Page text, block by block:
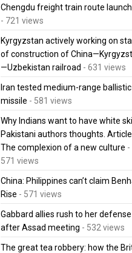
Chengdu freight train route
- 721 views
Kyrgyzstan actively working on
of construction of
—Uzbekistan railroad - 631 views
Iran tested medium-range ballistic
missile - 581 views
Why Indians want to have white
Pakistani authors thoughts.
The complexion of a new culture -
571 views
China: Philippines can’t claim
Rise - 571 views
Gabbard allies rush to her defense
after Assad meeting - 532 views
The great tea robbery: how the